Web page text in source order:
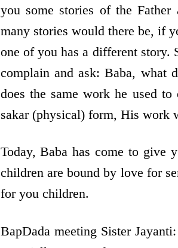
you some stories of the
many stories would there be, if
one of you has a different story.
complain and ask: Baba, what
does the same work he used
sakar (physical) form, His work
Today, Baba has come to give
children are bound by love for
for you children.
BapDada meeting Sister